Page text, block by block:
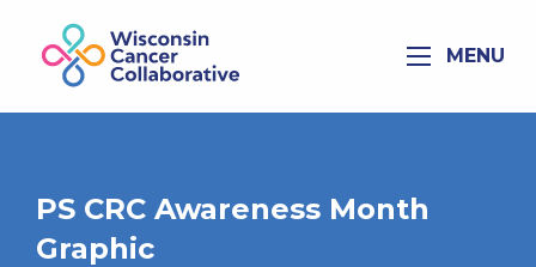
MENU
PS CRC Awareness Month
Graphic